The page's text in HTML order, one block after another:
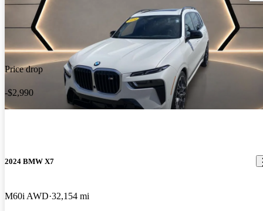
Price drop
-$2,990
2024 BMW X7
M60i AWD 32,154 mi